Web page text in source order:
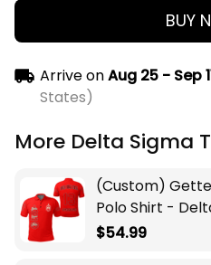
BUY
Arrive onAug 25 - Sep
States)
More Delta Sigma
(Custom)
Polo Shirt -
Theta (Red)
$54.99